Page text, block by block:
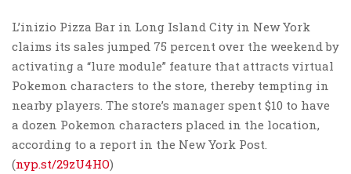
L’inizio Pizza Bar in Long Island City in New York
claims its sales jumped 75 percent over the weekend by
activating a “lure module” feature that attracts virtual
Pokemon characters to the store, thereby tempting in
nearby players. The store’s manager spent $10 to have
a dozen Pokemon characters placed in the location,
according to a report in the New York Post.
(nyp.st/29zU4HO)